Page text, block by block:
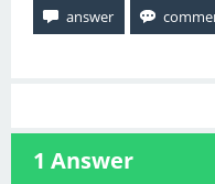
1 Answer